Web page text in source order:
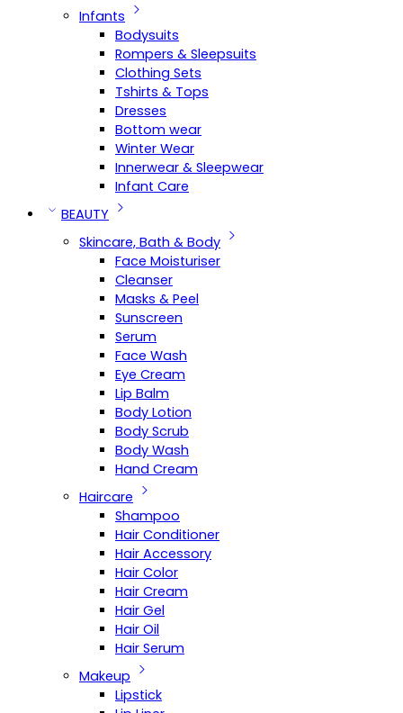
Infants
Bodysuits
Rompers & Sleepsuits
Clothing Sets
Tshirts & Tops
Dresses
Bottom wear
Winter Wear
Innerwear & Sleepwear
Infant Care
BEAUTY
Skincare, Bath & Body
Face Moisturiser
Cleanser
Masks & Peel
Sunscreen
Serum
Face Wash
Eye Cream
Lip Balm
Body Lotion
Body Scrub
Body Wash
Hand Cream
Haircare
Shampoo
Hair Conditioner
Hair Accessory
Hair Color
Hair Cream
Hair Gel
Hair Oil
Hair Serum
Makeup
Lipstick